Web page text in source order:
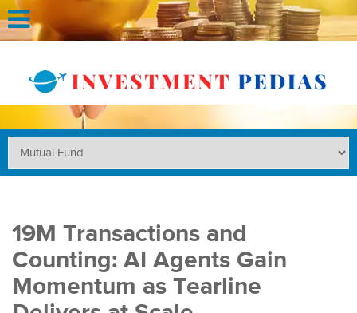
19M Transactions and
Counting: AI Agents Gain
Momentum as Tearline